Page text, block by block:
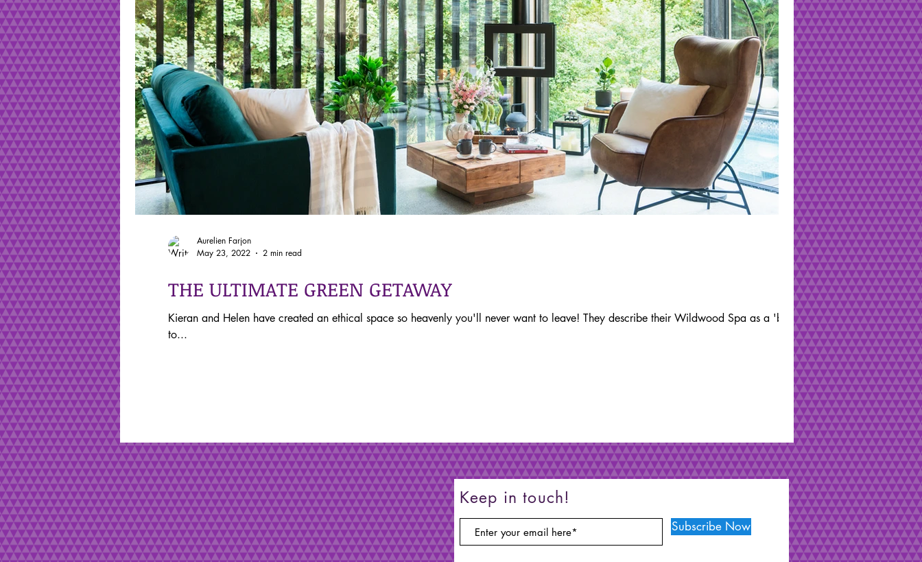
THE ULTIMATE GREEN GETAWAY
Kieran and Helen have created an ethical space so heavenly you'll never want to leave! They describe their Wildwood Spa as a 'back
to...
Aurelien Farjon
May 23, 2022
2 min read
Keep in touch!
Subscribe Now